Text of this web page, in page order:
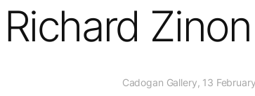
Richard
Cadogan Gallery, 13